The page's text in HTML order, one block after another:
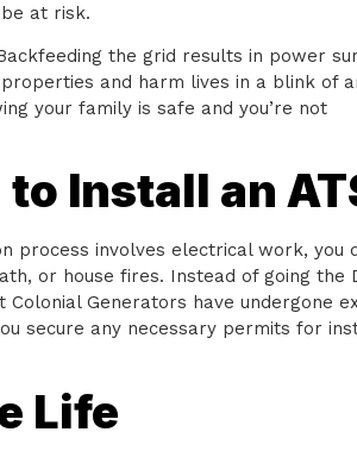
at risk.
the grid results in power
and harm lives in a blink of
your family is safe and you’re not
Install an
process involves electrical work, you
or house fires. Instead of going the
Colonial Generators have undergone
secure any necessary permits for
Life